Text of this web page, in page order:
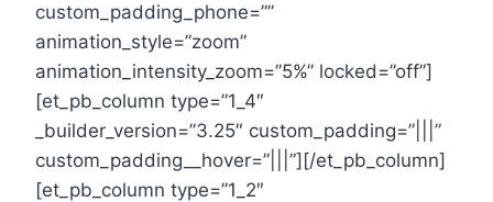
custom_padding_phone=””
animation_style=”zoom”
animation_intensity_zoom=”5%” locked=”off”]
[et_pb_column type=”1_4″
_builder_version=”3.25″ custom_padding=”|||”
custom_padding__hover=”|||”][/et_pb_column]
[et_pb_column type=”1_2″